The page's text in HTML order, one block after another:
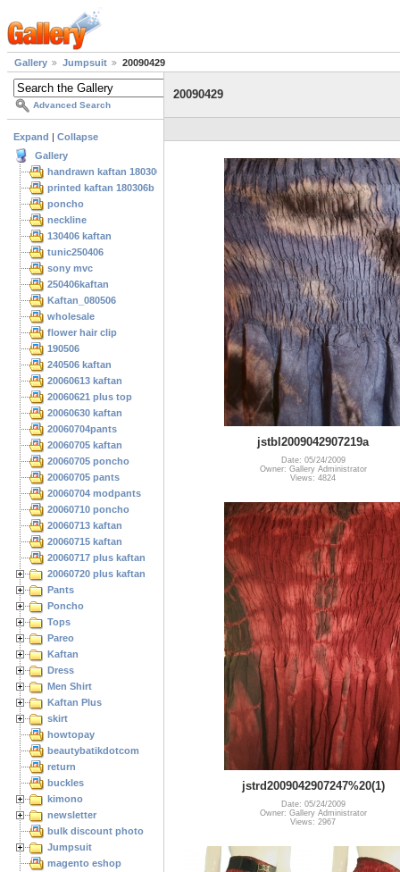
Gallery Jumpsuit 20090429
Advanced Search
Expand
Collapse
Gallery
handrawn kaftan 180306
printed kaftan 180306b
poncho
neckline
130406 kaftan
tunic250406
sony mvc
250406kaftan
Kaftan_080506
wholesale
flower hair clip
190506
240506 kaftan
20060613 kaftan
20060621 plus top
20060630 kaftan
20060704pants
20060705 kaftan
20060705 poncho
20060705 pants
20060704 modpants
20060710 poncho
20060713 kaftan
20060715 kaftan
20060717 plus kaftan
20060720 plus kaftan
Pants
Poncho
Tops
Pareo
Kaftan
Dress
Men Shirt
Kaftan Plus
skirt
howtopay
beautybatikdotcom
return
buckles
kimono
newsletter
bulk discount photo
Jumpsuit
magento eshop
20090429
jstbl2009042907219a
Date: 05/24/2009
Owner: Gallery Administrator
Views: 4824
jstrd2009042907247%20(1)
Date: 05/24/2009
Owner: Gallery Administrator
Views: 2967